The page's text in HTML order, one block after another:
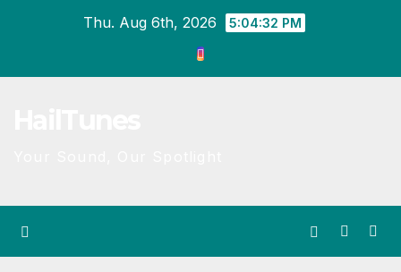
Thu. Aug 6th, 2026 5:04:32 PM